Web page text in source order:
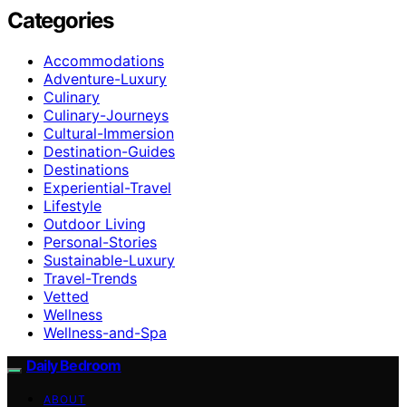
Categories
Accommodations
Adventure-Luxury
Culinary
Culinary-Journeys
Cultural-Immersion
Destination-Guides
Destinations
Experiential-Travel
Lifestyle
Outdoor Living
Personal-Stories
Sustainable-Luxury
Travel-Trends
Vetted
Wellness
Wellness-and-Spa
Daily Bedroom
ABOUT